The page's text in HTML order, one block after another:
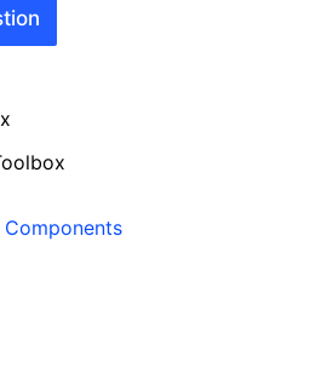
Components